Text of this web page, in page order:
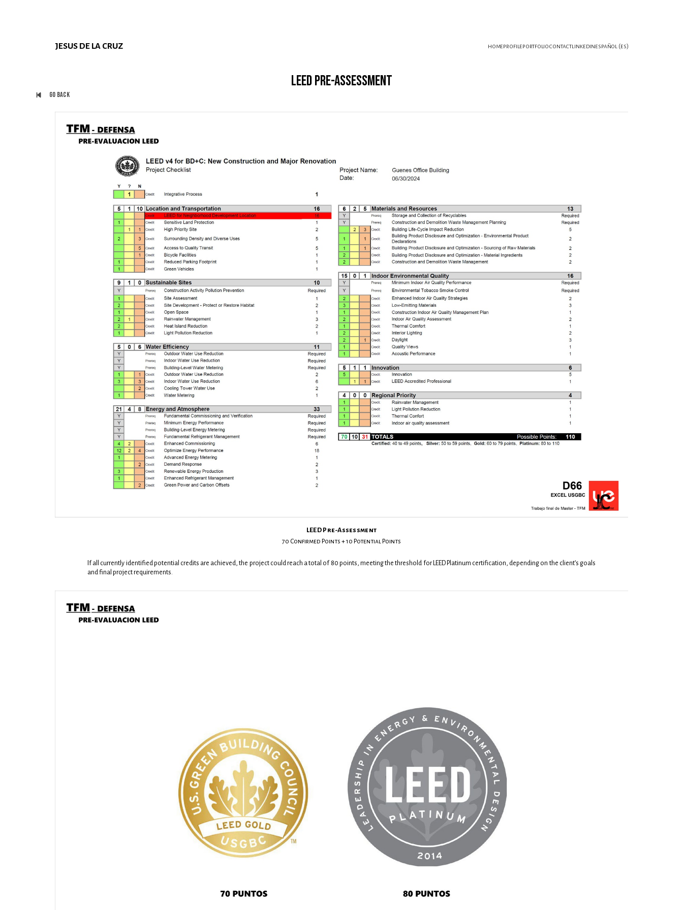
JESUS DE LA CRUZ homeprofileportfoliocontactlinkedinespañol (es)
LEED Pre-Assessment
Go back
LEED Pre-Assessment
70 Confirmed Points + 10 Potential Points
If all currently identified potential credits are achieved, the project could reach a total of 80 points, meeting the threshold for LEED Platinum certification, depending on the client’s goals
and final project requirements.